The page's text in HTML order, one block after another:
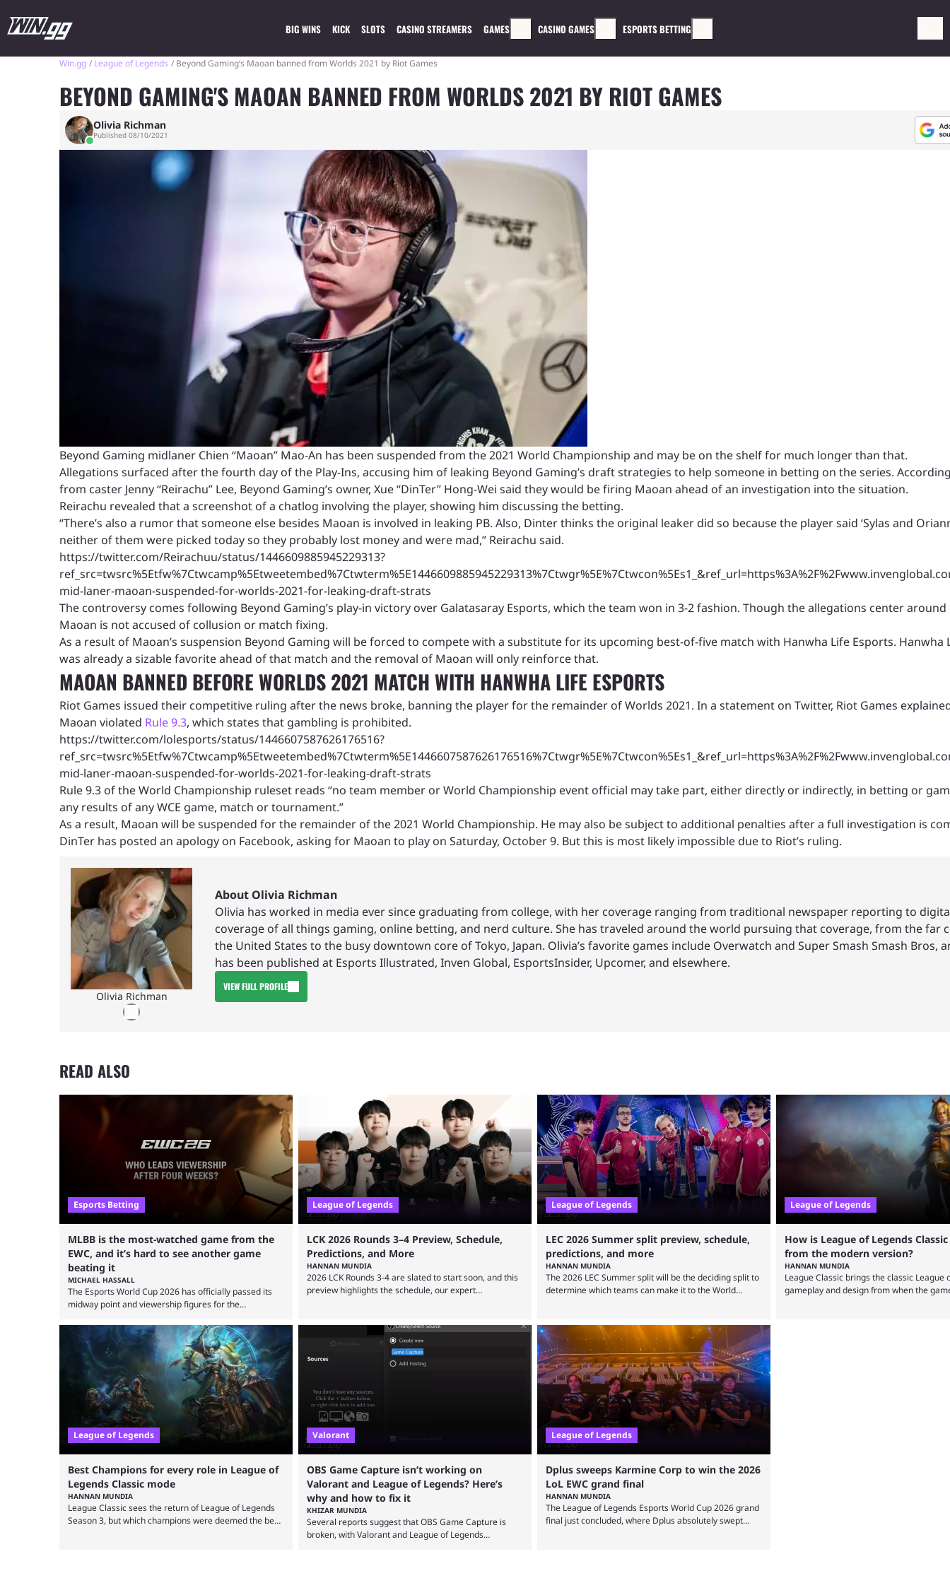
BIG WINS KICK SLOTS CASINO STREAMERS GAMES CASINO GAMES ESPORTS BETTING
Win.gg League of Legends Beyond Gaming’s Maoan banned from Worlds 2021 by Riot Games
BEYOND GAMING'S MAOAN BANNED FROM WORLDS 2021 BY RIOT GAMES
Olivia Richman
Published 08/10/2021
Beyond Gaming midlaner Chien “Maoan” Mao-An has been suspended from the 2021 World Championship and may be on the shelf for much longer than that.
Allegations surfaced after the fourth day of the Play-Ins, accusing him of leaking Beyond Gaming’s draft strategies to help someone in betting on the series.
from caster Jenny “Reirachu” Lee, Beyond Gaming’s owner, Xue “DinTer” Hong-Wei said they would be firing Maoan ahead of an investigation into the situation.
Reirachu revealed that a screenshot of a chatlog involving the player, showing him discussing the betting.
“There’s also a rumor that someone else besides Maoan is involved in leaking PB. Also, Dinter thinks the original leaker did so because the player said ‘Sylas and
neither of them were picked today so they probably lost money and were mad,” Reirachu said.
https://twitter.com/Reirachuu/status/1446609885945229313?
mid-laner-maoan-suspended-for-worlds-2021-for-leaking-draft-strats
The controversy comes following Beyond Gaming’s play-in victory over Galatasaray Esports, which the team won in 3-2 fashion. Though the allegations center
Maoan is not accused of collusion or match fixing.
As a result of Maoan’s suspension Beyond Gaming will be forced to compete with a substitute for its upcoming best-of-five match with Hanwha Life Esports. Hanwha
was already a sizable favorite ahead of that match and the removal of Maoan will only reinforce that.
MAOAN BANNED BEFORE WORLDS 2021 MATCH WITH HANWHA LIFE ESPORTS
Riot Games issued their competitive ruling after the news broke, banning the player for the remainder of Worlds 2021. In a statement on Twitter, Riot Games
Maoan violated Rule 9.3, which states that gambling is prohibited.
https://twitter.com/lolesports/status/1446607587626176516?
mid-laner-maoan-suspended-for-worlds-2021-for-leaking-draft-strats
Rule 9.3 of the World Championship ruleset reads “no team member or World Championship event official may take part, either directly or indirectly, in betting or
any results of any WCE game, match or tournament.”
As a result, Maoan will be suspended for the remainder of the 2021 World Championship. He may also be subject to additional penalties after a full investigation is
DinTer has posted an apology on Facebook, asking for Maoan to play on Saturday, October 9. But this is most likely impossible due to Riot’s ruling.
Olivia Richman
About Olivia Richman
Olivia has worked in media ever since graduating from college, with her coverage ranging from traditional newspaper reporting to
coverage of all things gaming, online betting, and nerd culture. She has traveled around the world pursuing that coverage, from the far
the United States to the busy downtown core of Tokyo, Japan. Olivia’s favorite games include Overwatch and Super Smash Smash Bros,
has been published at Esports Illustrated, Inven Global, EsportsInsider, Upcomer, and elsewhere.
VIEW FULL PROFILE
READ ALSO
Esports Betting
MLBB is the most-watched game from the
EWC, and it’s hard to see another game
beating it
MICHAEL HASSALL
The Esports World Cup 2026 has officially passed its
midway point and viewership figures for the
as per Esports Charts. The viewership tracking site
revealed new statistics for the event on Aug. 6,
showcasing just how many games had set new records
in viewership, including one name leading the way in
views: Mobile Legends: Bang Bang. MLBB leads the
viewership charts with the ...
League of Legends
LCK 2026 Rounds 3–4 Preview, Schedule,
Predictions, and More
HANNAN MUNDIA
2026 LCK Rounds 3-4 are slated to start soon, and this
preview highlights the schedule, our expert
recently. Teams that were considered absolute
powerhouses are seemingly falling off, while previous
underdogs have been causing upset after upset. 2026
LCK Rounds 3-4 are starting soon, and the big question
League of Legends
LEC 2026 Summer split preview, schedule,
predictions, and more
HANNAN MUNDIA
The 2026 LEC Summer split will be the deciding split to
determine which teams can make it to the World
to say that the LCK and LCP are the only two
competitive League of Legends regions actually pulling
their weight currently. The LEC did show potential at
the start of the year, ...
League of Legends
How is League of Legends
from the modern version?
HANNAN MUNDIA
League Classic brings the classic League
gameplay and design from when the
League of Legends
Best Champions for every role in League of
Legends Classic mode
HANNAN MUNDIA
League Classic sees the return of League of Legends
Season 3, but which champions were deemed the best
Valorant
OBS Game Capture isn’t working on
Valorant and League of Legends? Here’s
why and how to fix it
KHIZAR MUNDIA
Several reports suggest that OBS Game Capture is
broken, with Valorant and League of Legends
League of Legends
Dplus sweeps Karmine Corp to win the 2026
LoL EWC grand final
HANNAN MUNDIA
The League of Legends Esports World Cup 2026 grand
final just concluded, where Dplus absolutely swept